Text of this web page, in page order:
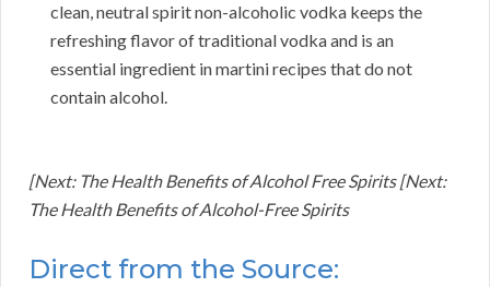
clean, neutral spirit non-alcoholic vodka keeps the
refreshing flavor of traditional vodka and is an
essential ingredient in martini recipes that do not
contain alcohol.
[Next: The Health Benefits of Alcohol Free Spirits [Next:
The Health Benefits of Alcohol-Free Spirits
Direct from the Source: